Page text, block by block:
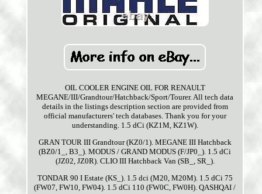
OIL COOLER ENGINE OIL FOR RENAULT
MEGANE/III/Grandtour/Hatchback/Sport/Tourer. All tech data
details in the listings description section are provided from
official manufacturers' tech databases. Thank you for your
understanding. 1.5 dCi (KZ1M, KZ1W).
GRAN TOUR III Grandtour (KZ0/1). MEGANE III Hatchback
(BZ0/1_, B3_). MODUS / GRAND MODUS (F/JP0_). 1.5 dCi
(JZ02, JZ0R). CLIO III Hatchback Van (SB_, SR_).
TONDAR 90 I Estate (KS_). 1.5 dci (M20, M20M). 1.5 dCi 75
(FW07, FW10, FW04). 1.5 dCi 110 (FW0C, FW0H). QASHQAI /